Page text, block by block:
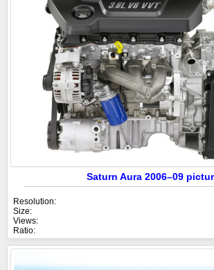
Saturn Aura 2006–09
Resolution:
Size:
Views:
Ratio: